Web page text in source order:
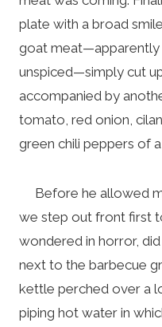
plate with a broad
goat meat—apparently
unspiced—simply cut
accompanied by
tomato, red onion,
green chili peppers of
Before he allowed
we step out front first
wondered in horror,
next to the barbecue
kettle perched over a
piping hot water in